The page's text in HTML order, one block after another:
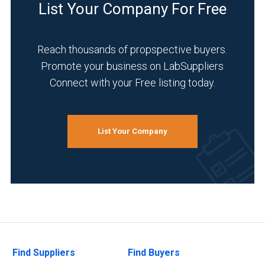
List Your Company For Free
Reach thousands of propspective buyers.
Promote your business on LabSuppliers
Connect with your Free listing today.
List Your Company
Find Suppliers Find Buyers